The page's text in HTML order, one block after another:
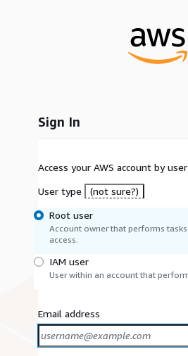
Sign In
Access your AWS account by
User type
(not sure?)
Root user
Account owner that performs
access.
IAM user
User within an account that
Email address